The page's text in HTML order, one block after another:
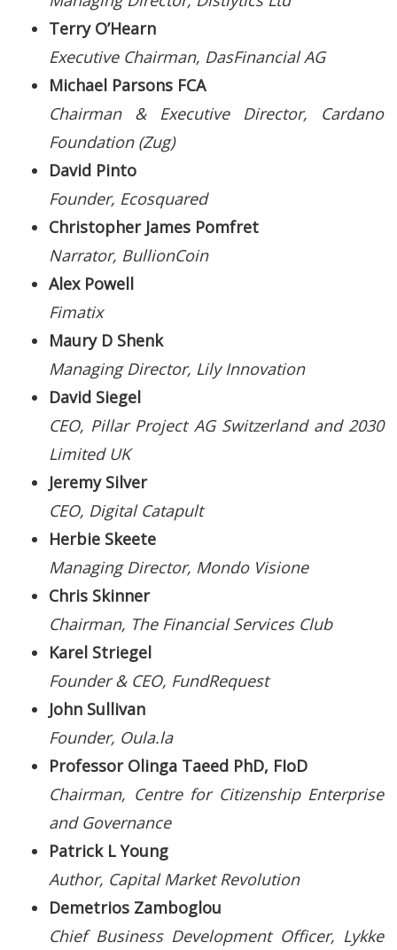
Terry O’Hearn
Executive Chairman, DasFinancial AG
Michael Parsons FCA
Chairman & Executive Director, Cardano
Foundation (Zug)
David Pinto
Founder, Ecosquared
Christopher James Pomfret
Narrator, BullionCoin
Alex Powell
Fimatix
Maury D Shenk
Managing Director, Lily Innovation
David Siegel
CEO, Pillar Project AG Switzerland and 2030
Limited UK
Jeremy Silver
CEO, Digital Catapult
Herbie Skeete
Managing Director, Mondo Visione
Chris Skinner
Chairman, The Financial Services Club
Karel Striegel
Founder & CEO, FundRequest
John Sullivan
Founder, Oula.la
Professor Olinga Taeed PhD, FIoD
Chairman, Centre for Citizenship Enterprise
and Governance
Patrick L Young
Author, Capital Market Revolution
Demetrios Zamboglou
Chief Business Development Officer, Lykke